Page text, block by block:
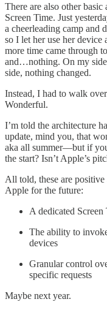
There are also other basic
Screen Time. Just
a cheerleading camp and
so I let her use her
more time came through
and…nothing. On my
side, nothing changed.
Instead, I had to walk
Wonderful.
I’m told the architecture
update, mind you, that
aka all summer—but if
the start? Isn’t Apple’s
All told, these are
Apple for the future:
A dedicated Screen
The ability to
devices
Granular control
specific requests
Maybe next year.